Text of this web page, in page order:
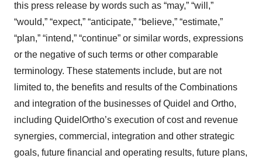
this press release by words such as “may,” “will,”
“would,” “expect,” “anticipate,” “believe,” “estimate,”
“plan,” “intend,” “continue” or similar words, expressions
or the negative of such terms or other comparable
terminology. These statements include, but are not
limited to, the benefits and results of the Combinations
and integration of the businesses of Quidel and Ortho,
including QuidelOrtho’s execution of cost and revenue
synergies, commercial, integration and other strategic
goals, future financial and operating results, future plans,